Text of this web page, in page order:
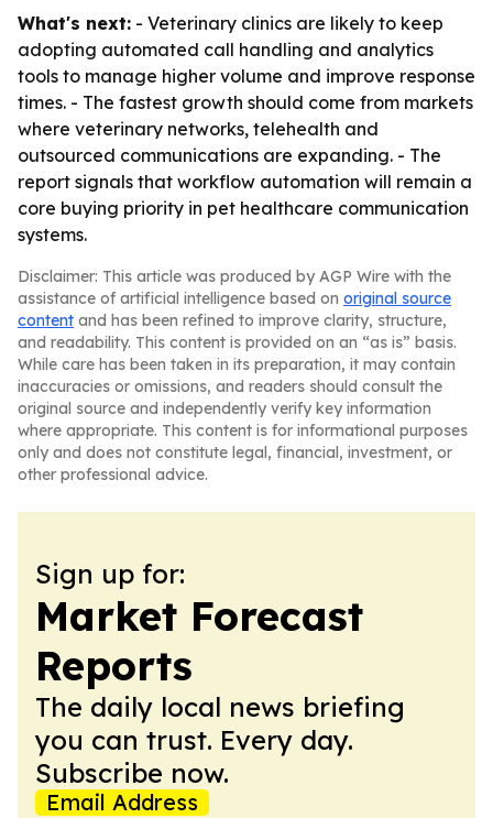
What's next: - Veterinary clinics are likely to keep
adopting automated call handling and analytics
tools to manage higher volume and improve response
times. - The fastest growth should come from markets
where veterinary networks, telehealth and
outsourced communications are expanding. - The
report signals that workflow automation will remain a
core buying priority in pet healthcare communication
systems.
Disclaimer: This article was produced by AGP Wire with the
assistance of artificial intelligence based on original source
content and has been refined to improve clarity, structure,
and readability. This content is provided on an “as is” basis.
While care has been taken in its preparation, it may contain
inaccuracies or omissions, and readers should consult the
original source and independently verify key information
where appropriate. This content is for informational purposes
only and does not constitute legal, financial, investment, or
other professional advice.
Sign up for:
Market Forecast
Reports
The daily local news briefing
you can trust. Every day.
Subscribe now.
Email Address